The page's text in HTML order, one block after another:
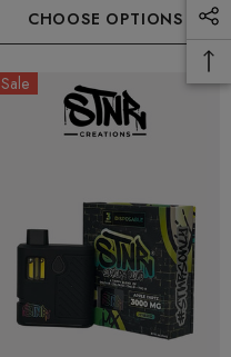
CHOOSE OPTIONS
Sale